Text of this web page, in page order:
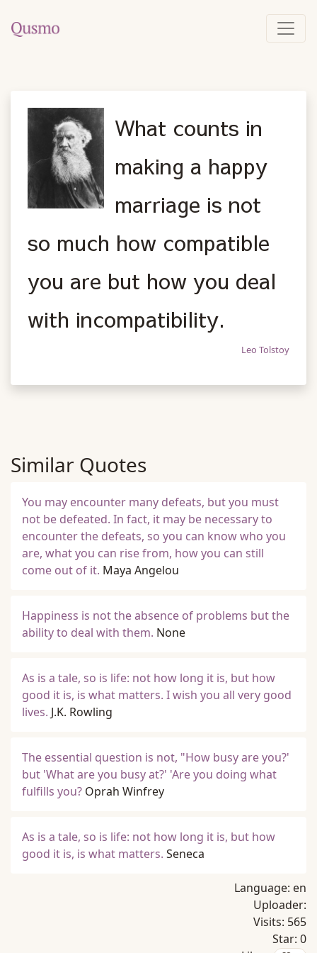
What counts in
making a happy
marriage is not
so much how compatible
you are but how you deal
with incompatibility.
Leo Tolstoy
Similar Quotes
You may encounter many defeats, but you must
not be defeated. In fact, it may be necessary to
encounter the defeats, so you can know who you
are, what you can rise from, how you can still
come out of it. Maya Angelou
Happiness is not the absence of problems but the
ability to deal with them. None
As is a tale, so is life: not how long it is, but how
good it is, is what matters. I wish you all very good
lives. J.K. Rowling
The essential question is not, "How busy are you?'
but 'What are you busy at?' 'Are you doing what
fulfills you? Oprah Winfrey
As is a tale, so is life: not how long it is, but how
good it is, is what matters. Seneca
Language: en
Uploader:
Visits: 565
Star: 0